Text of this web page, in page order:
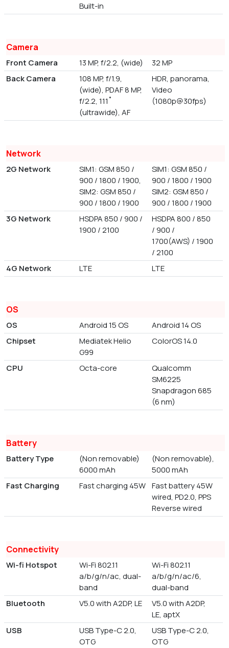
Built-in
Camera
Front Camera 13 MP, f/2.2, (wide)
32 MP
Back Camera
108 MP, f/1.9,
(wide), PDAF 8 MP,
f/2.2, 111˚
(ultrawide), AF
HDR, panorama,
Video
(1080p@30fps)
Network
2G Network
SIM1: GSM 850 /
900 / 1800 / 1900,
SIM2: GSM 850 /
900 / 1800 / 1900
SIM1: GSM 850 /
900 / 1800 / 1900
SIM2: GSM 850 /
900 / 1800 / 1900
3G Network
HSDPA 850 / 900 /
1900 / 2100
HSDPA 800 / 850
/ 900 /
1700(AWS) / 1900
/ 2100
4G Network
LTE LTE
OS
OS Android 15 OS
Android 14 OS
Chipset
Mediatek Helio
G99
ColorOS 14.0
CPU Octa-core
Qualcomm
SM6225
Snapdragon 685
(6 nm)
Battery
Battery Type
(Non removable)
6000 mAh
(Non removable),
5000 mAh
Fast Charging
Fast charging 45W
Fast battery 45W
wired, PD2.0, PPS
Reverse wired
Connectivity
Wi-fi Hotspot
Wi-Fi 802.11
a/b/g/n/ac, dual-
band
Wi-Fi 802.11
a/b/g/n/ac/6,
dual-band
Bluetooth
V5.0 with A2DP, LE
V5.0 with A2DP,
LE, aptX
USB
USB Type-C 2.0,
OTG
USB Type-C 2.0,
OTG